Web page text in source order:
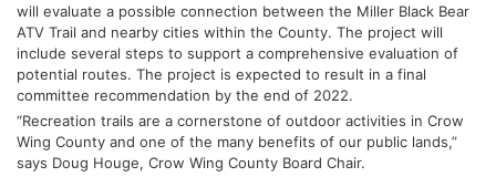
will evaluate a possible connection between the Miller Black Bear
ATV Trail and nearby cities within the County. The project will
include several steps to support a comprehensive evaluation of
potential routes. The project is expected to result in a final
committee recommendation by the end of 2022.
“Recreation trails are a cornerstone of outdoor activities in Crow
Wing County and one of the many benefits of our public lands,”
says Doug Houge, Crow Wing County Board Chair.